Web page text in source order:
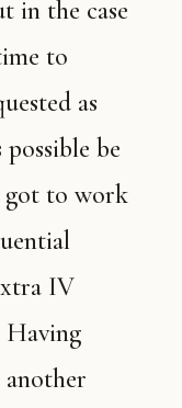
in the case
to
as
be
got to work
IV
Having